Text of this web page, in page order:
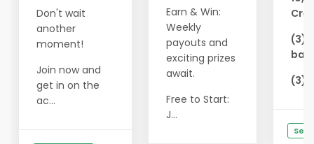
Don't wait
another
moment!
Join now and
get in on the
ac...
Earn & Win:
Weekly
payouts and
exciting prizes
await.
Free to Start:
J...
(3)
(3)
See